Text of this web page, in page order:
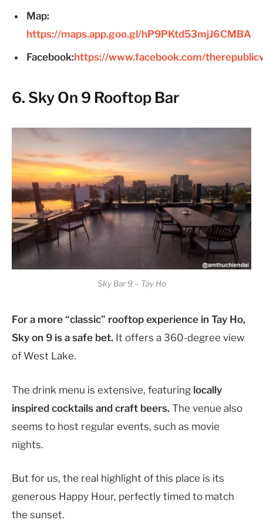
Map:
https://maps.app.goo.gl/hP9PKtd53mjJ6CMBA
Facebook:https://www.facebook.com/
6. Sky On 9 Rooftop Bar
Sky Bar 9 – Tay Ho
For a more “classic” rooftop experience in Tay Ho,
Sky on 9 is a safe bet. It offers a 360-degree view
of West Lake.
The drink menu is extensive, featuring locally
inspired cocktails and craft beers. The venue also
seems to host regular events, such as movie
nights.
But for us, the real highlight of this place is its
generous Happy Hour, perfectly timed to match
the sunset.